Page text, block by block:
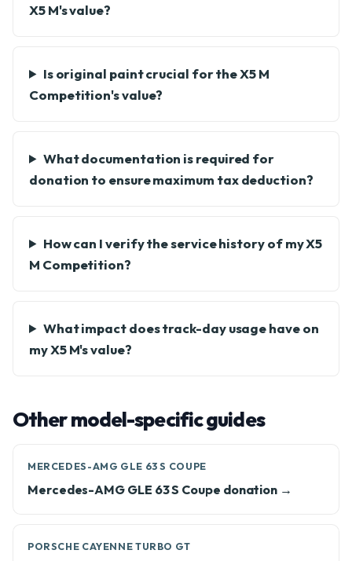
X5 M's value?
Is original paint crucial for the X5 M
Competition's value?
What documentation is required for
donation to ensure maximum tax deduction?
How can I verify the service history of my X5
M Competition?
What impact does track-day usage have on
my X5 M's value?
Other model-specific guides
MERCEDES-AMG GLE 63 S COUPE
Mercedes-AMG GLE 63 S Coupe donation →
PORSCHE CAYENNE TURBO GT